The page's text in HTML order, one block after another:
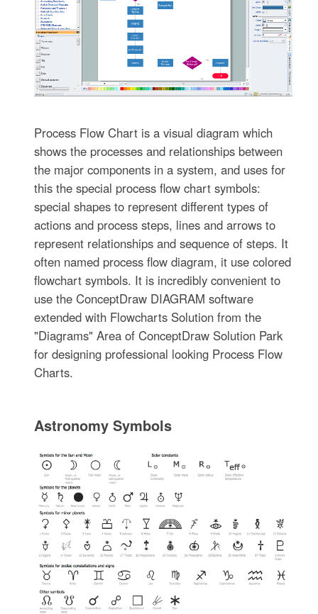
Process Flow Chart is a visual diagram which
shows the processes and relationships between
the major components in a system, and uses for
this the special process flow chart symbols:
special shapes to represent different types of
actions and process steps, lines and arrows to
represent relationships and sequence of steps. It
often named process flow diagram, it use colored
flowchart symbols. It is incredibly convenient to
use the ConceptDraw DIAGRAM software
extended with Flowcharts Solution from the
"Diagrams" Area of ConceptDraw Solution Park
for designing professional looking Process Flow
Charts.
Astronomy Symbols